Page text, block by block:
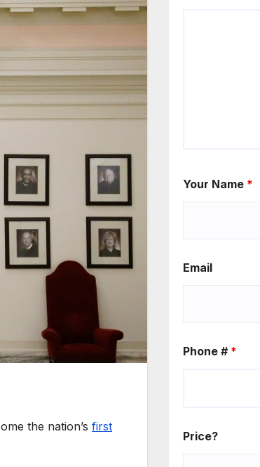
the nation’s first
Your Name *
Email
Phone # *
Price?